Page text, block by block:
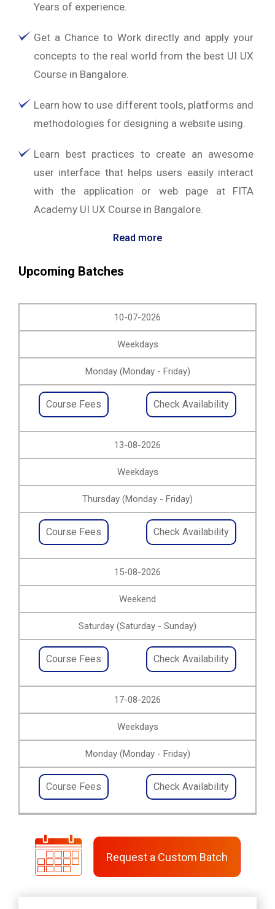
Years of experience.
Get a Chance to Work directly and apply your
concepts to the real world from the best UI UX
Course in Bangalore.
Learn how to use different tools, platforms and
methodologies for designing a website using.
Learn best practices to create an awesome
user interface that helps users easily interact
with the application or web page at FITA
Academy UI UX Course in Bangalore.
Read more
Upcoming Batches
10-07-2026
Weekdays
Monday (Monday - Friday)
Course Fees Check Availability
13-08-2026
Weekdays
Thursday (Monday - Friday)
Course Fees Check Availability
15-08-2026
Weekend
Saturday (Saturday - Sunday)
Course Fees Check Availability
17-08-2026
Weekdays
Monday (Monday - Friday)
Course Fees Check Availability
Request a Custom Batch